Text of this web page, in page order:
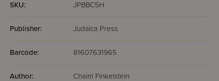
SKU: JPBBC5H
Publisher: Judaica Press
Barcode: 81607631965
Author: Chaim Finkelstein